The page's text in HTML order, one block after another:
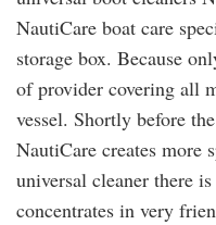
NautiCare boat care
storage box. Because
of provider covering all
vessel. Shortly before
NautiCare creates more
universal cleaner there
concentrates in very